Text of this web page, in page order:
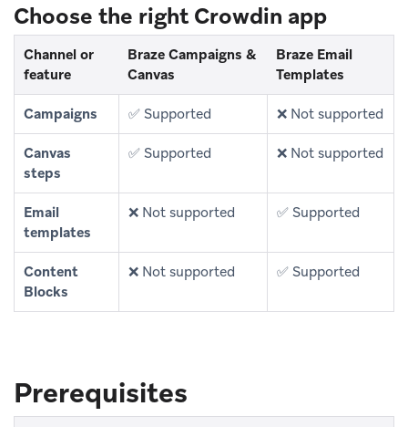
Choose the right Crowdin app
Channel or
feature
Braze Campaigns &
Canvas
Braze Email
Templates
Campaigns ✅ Supported ❌ Not supported
Canvas
steps
✅ Supported ❌ Not supported
Email
templates
❌ Not supported ✅ Supported
Content
Blocks
❌ Not supported ✅ Supported
Prerequisites